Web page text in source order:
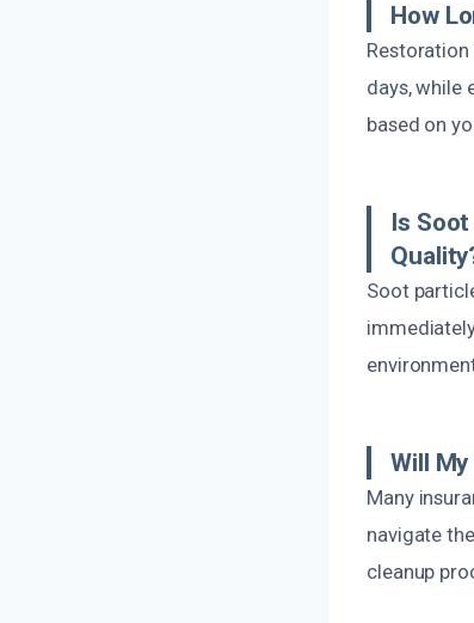
How
days, while
based on
Is
Soot
Will
Many
navigate
cleanup